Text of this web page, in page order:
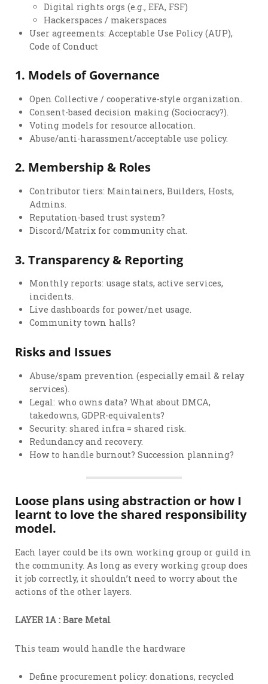
Digital rights orgs (e.g., EFA, FSF)
Hackerspaces / makerspaces
User agreements: Acceptable Use Policy (AUP),
Code of Conduct
1. Models of Governance
Open Collective / cooperative-style organization.
Consent-based decision making (Sociocracy?).
Voting models for resource allocation.
Abuse/anti-harassment/acceptable use policy.
2. Membership & Roles
Contributor tiers: Maintainers, Builders, Hosts,
Admins.
Reputation-based trust system?
Discord/Matrix for community chat.
3.Transparency & Reporting
Monthly reports: usage stats, active services,
incidents.
Live dashboards for power/net usage.
Community town halls?
Risks and Issues
Abuse/spam prevention (especially email & relay
services).
Legal: who owns data? What about DMCA,
takedowns, GDPR-equivalents?
Security: shared infra = shared risk.
Redundancy and recovery.
How to handle burnout? Succession planning?
Loose plans using abstraction or how I
learnt to love the shared responsibility
model.
Each layer could be its own working group or guild in
the community. As long as every working group does
it job correctly, it shouldn’t need to worry about the
actions of the other layers.
LAYER 1A : Bare Metal
This team would handle the hardware
Define procurement policy: donations, recycled